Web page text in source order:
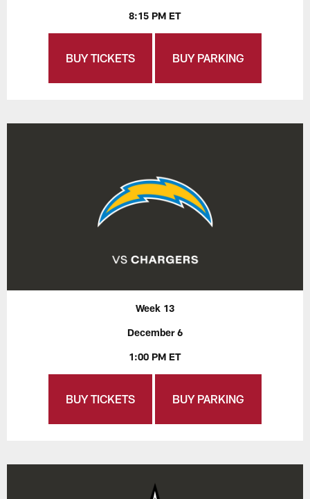
8:15 PM ET
BUY TICKETS BUY PARKING
Week 13
December 6
1:00 PM ET
BUY TICKETS BUY PARKING